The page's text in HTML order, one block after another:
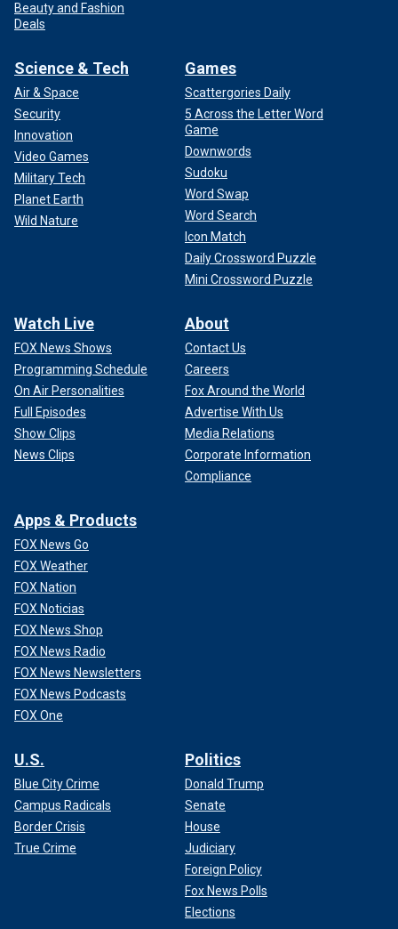
Beauty and Fashion
Deals
Science & Tech
Air & Space
Security
Innovation
Video Games
Military Tech
Planet Earth
Wild Nature
Games
Scattergories Daily
5 Across the Letter Word
Game
Downwords
Sudoku
Word Swap
Word Search
Icon Match
Daily Crossword Puzzle
Mini Crossword Puzzle
Watch Live
FOX News Shows
Programming Schedule
On Air Personalities
Full Episodes
Show Clips
News Clips
About
Contact Us
Careers
Fox Around the World
Advertise With Us
Media Relations
Corporate Information
Compliance
Apps & Products
FOX News Go
FOX Weather
FOX Nation
FOX Noticias
FOX News Shop
FOX News Radio
FOX News Newsletters
FOX News Podcasts
FOX One
U.S.
Blue City Crime
Campus Radicals
Border Crisis
True Crime
Politics
Donald Trump
Senate
House
Judiciary
Foreign Policy
Fox News Polls
Elections